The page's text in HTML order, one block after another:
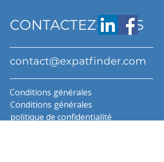
CONTACTEZ-NOUS
contact@expatfinder.com
Conditions générales
Conditions générales
politique de confidentialité